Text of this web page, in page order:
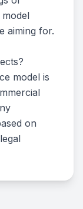
aiming for.
model is
on